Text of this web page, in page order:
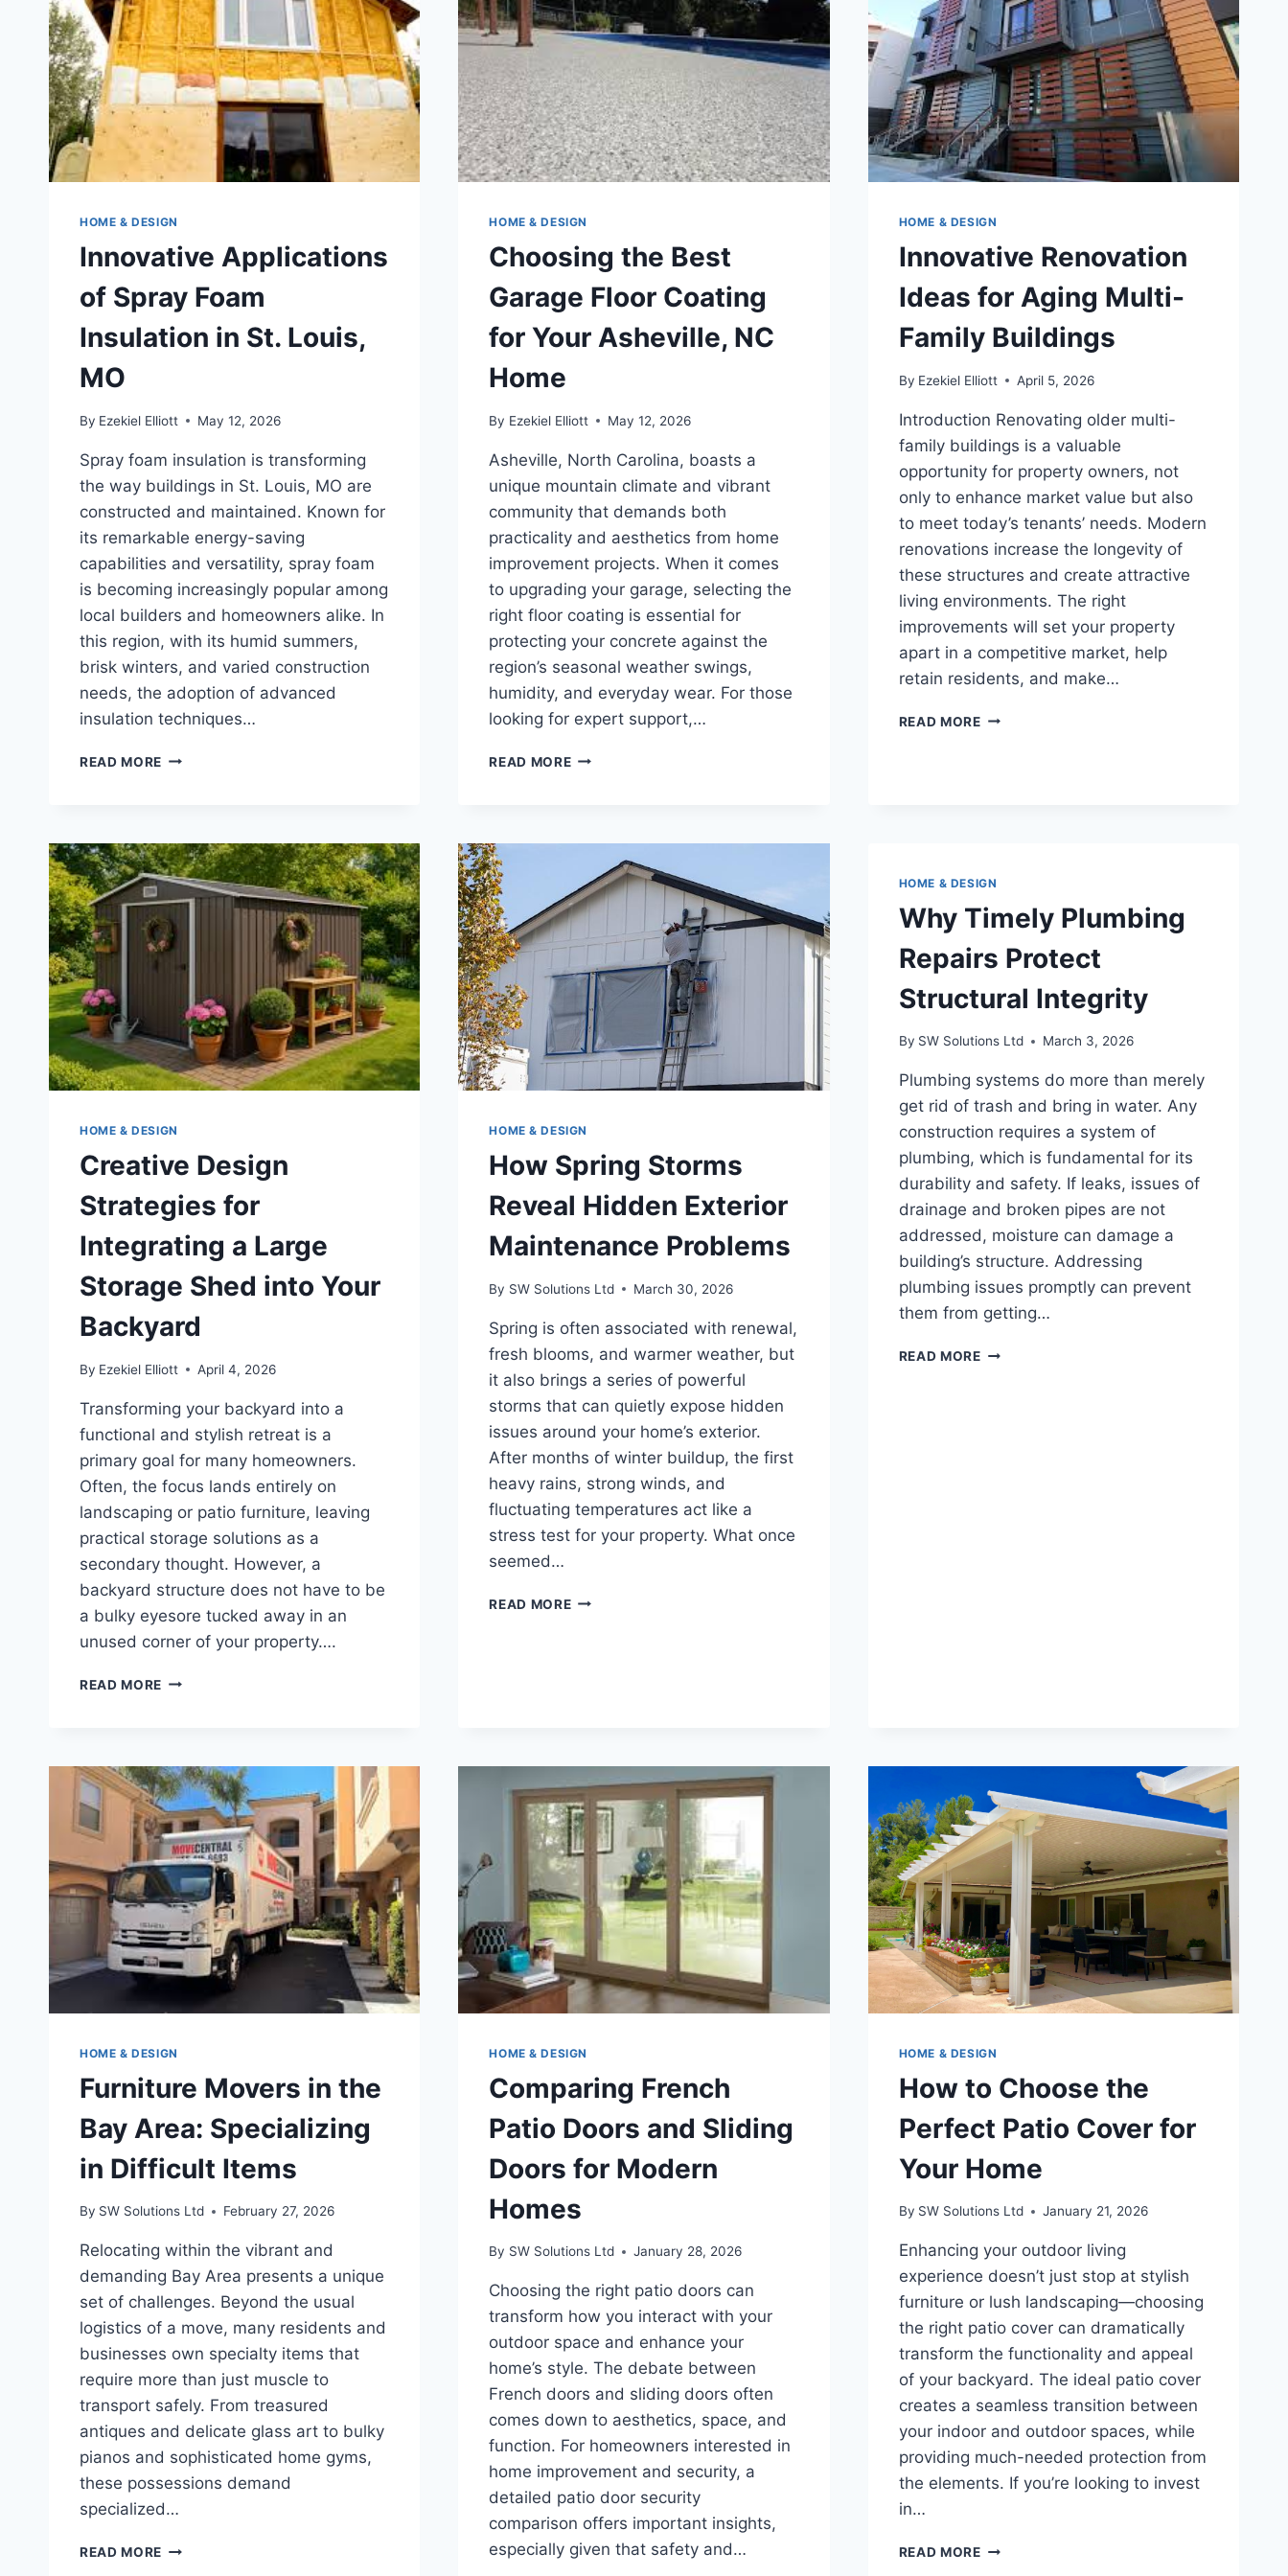
HOME & DESIGN
Innovative Applications
of Spray Foam
Insulation in St. Louis,
MO
By Ezekiel Elliott May 12, 2026
Spray foam insulation is transforming
the way buildings in St. Louis, MO are
constructed and maintained. Known for
its remarkable energy-saving
capabilities and versatility, spray foam
is becoming increasingly popular among
local builders and homeowners alike. In
this region, with its humid summers,
brisk winters, and varied construction
needs, the adoption of advanced
insulation techniques…
READ MORE INNOVATIVE
INSULATION
IN
ST.
LOUIS,
MO
HOME & DESIGN
Choosing the Best
Garage Floor Coating
for Your Asheville, NC
Home
By Ezekiel Elliott May 12, 2026
Asheville, North Carolina, boasts a
unique mountain climate and vibrant
community that demands both
practicality and aesthetics from home
improvement projects. When it comes
to upgrading your garage, selecting the
right floor coating is essential for
protecting your concrete against the
region’s seasonal weather swings,
humidity, and everyday wear. For those
looking for expert support,…
READ MORECHOOSING
COATING
FOR
YOUR
ASHEVILLE,
HOME & DESIGN
Innovative Renovation
Ideas for Aging Multi-
Family Buildings
By Ezekiel Elliott April 5, 2026
Introduction Renovating older multi-
family buildings is a valuable
opportunity for property owners, not
only to enhance market value but also
to meet today’s tenants’ needs. Modern
renovations increase the longevity of
these structures and create attractive
living environments. The right
improvements will set your property
apart in a competitive market, help
retain residents, and make…
READ MOREINNOVATIVE
HOME & DESIGN
Creative Design
Strategies for
Integrating a Large
Storage Shed into Your
Backyard
By Ezekiel Elliott April 4, 2026
Transforming your backyard into a
functional and stylish retreat is a
primary goal for many homeowners.
Often, the focus lands entirely on
landscaping or patio furniture, leaving
practical storage solutions as a
secondary thought. However, a
backyard structure does not have to be
a bulky eyesore tucked away in an
unused corner of your property….
READ MORE CREATIVE
A
LARGE
STORAGE
SHED
INTO
YOUR
BACKYARD
HOME & DESIGN
How Spring Storms
Reveal Hidden Exterior
Maintenance Problems
By SW Solutions Ltd March 30, 2026
Spring is often associated with renewal,
fresh blooms, and warmer weather, but
it also brings a series of powerful
storms that can quietly expose hidden
issues around your home’s exterior.
After months of winter buildup, the first
heavy rains, strong winds, and
fluctuating temperatures act like a
stress test for your property. What once
seemed…
READ MOREHOW
HOME & DESIGN
Why Timely Plumbing
Repairs Protect
Structural Integrity
By SW Solutions Ltd March 3, 2026
Plumbing systems do more than merely
get rid of trash and bring in water. Any
construction requires a system of
plumbing, which is fundamental for its
durability and safety. If leaks, issues of
drainage and broken pipes are not
addressed, moisture can damage a
building’s structure. Addressing
plumbing issues promptly can prevent
them from getting…
READ MOREWHY
HOME & DESIGN
Furniture Movers in the
Bay Area: Specializing
in Difficult Items
By SW Solutions Ltd February 27, 2026
Relocating within the vibrant and
demanding Bay Area presents a unique
set of challenges. Beyond the usual
logistics of a move, many residents and
businesses own specialty items that
require more than just muscle to
transport safely. From treasured
antiques and delicate glass art to bulky
pianos and sophisticated home gyms,
these possessions demand
specialized…
READ MORE FURNITURE
HOME & DESIGN
Comparing French
Patio Doors and Sliding
Doors for Modern
Homes
By SW Solutions Ltd January 28, 2026
Choosing the right patio doors can
transform how you interact with your
outdoor space and enhance your
home’s style. The debate between
French doors and sliding doors often
comes down to aesthetics, space, and
function. For homeowners interested in
home improvement and security, a
detailed patio door security
comparison offers important insights,
especially given that safety and…
HOME & DESIGN
How to Choose the
Perfect Patio Cover for
Your Home
By SW Solutions Ltd January 21, 2026
Enhancing your outdoor living
experience doesn’t just stop at stylish
furniture or lush landscaping—choosing
the right patio cover can dramatically
transform the functionality and appeal
of your backyard. The ideal patio cover
creates a seamless transition between
your indoor and outdoor spaces, while
providing much-needed protection from
the elements. If you’re looking to invest
in…
READ MOREHOW